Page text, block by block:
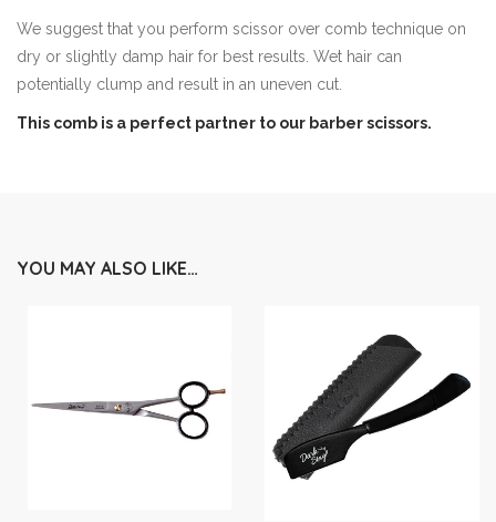
We suggest that you perform scissor over comb technique on
dry or slightly damp hair for best results. Wet hair can
potentially clump and result in an uneven cut.
This comb is a perfect partner to our barber scissors.
YOU MAY ALSO LIKE…